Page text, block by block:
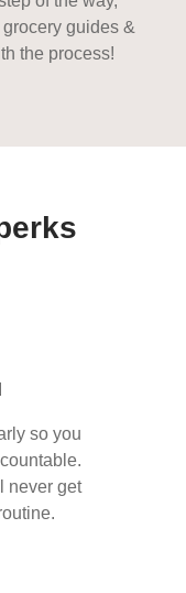
guides &
the process!
so you
never get